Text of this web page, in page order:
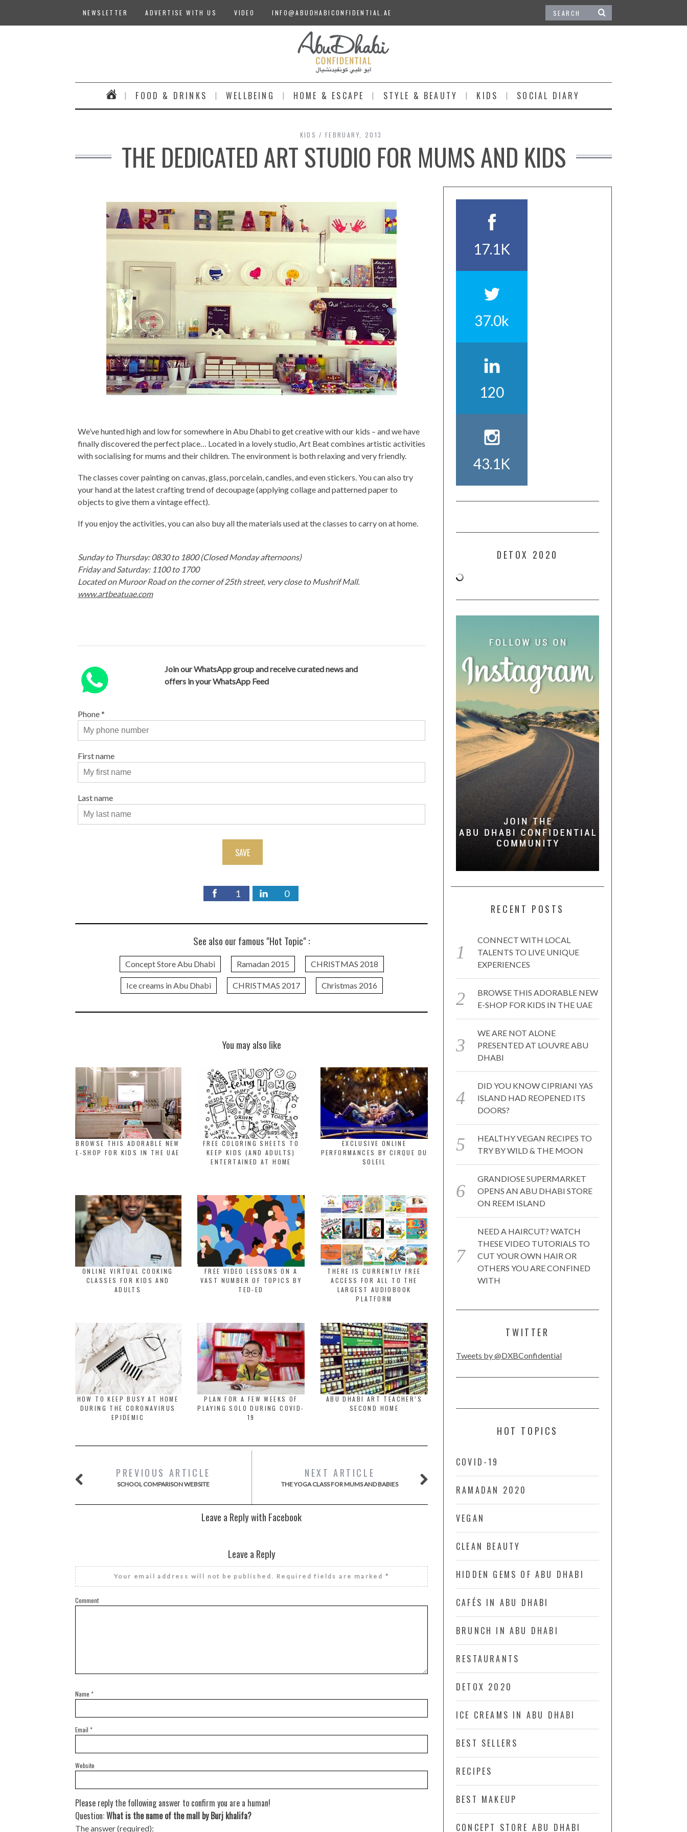
NEWSLETTER ADVERTISE WITH US VIDEO INFO@ABUDHABICONFIDENTIAL.AE
FOOD & DRINKS WELLBEING HOME & ESCAPE STYLE & BEAUTY KIDS SOCIAL DIARY
KIDS FEBRUARY, 2013
THE DEDICATED ART STUDIO FOR MUMS AND KIDS
We’ve hunted high and low for somewhere in Abu Dhabi to get creative with our kids – and we have
finally discovered the perfect place… Located in a lovely studio, Art Beat combines artistic activities
with socialising for mums and their children. The environment is both relaxing and very friendly.
The classes cover painting on canvas, glass, porcelain, candles, and even stickers. You can also try
your hand at the latest crafting trend of decoupage (applying collage and patterned paper to
objects to give them a vintage effect).
If you enjoy the activities, you can also buy all the materials used at the classes to carry on at home.
Sunday to Thursday: 0830 to 1800 (Closed Monday afternoons)
Friday and Saturday: 1100 to 1700
Located on Muroor Road on the corner of 25th street, very close to Mushrif Mall.
www.artbeatuae.com
Join our WhatsApp group and receive curated news and
offers in your WhatsApp Feed
Phone*
First name
Last name
SAVE
1 0
See also our famous "Hot Topic" :
Concept Store Abu Dhabi Ramadan 2015 CHRISTMAS 2018
Ice creams in Abu Dhabi CHRISTMAS 2017 Christmas 2016
You may also like
BROWSE THIS ADORABLE NEW
E-SHOP FOR KIDS IN THE UAE
FREE COLORING SHEETS TO
KEEP KIDS (AND ADULTS)
ENTERTAINED AT HOME
EXCLUSIVE ONLINE
PERFORMANCES BY CIRQUE DU
SOLEIL
ONLINE VIRTUAL COOKING
CLASSES FOR KIDS AND
ADULTS
FREE VIDEO LESSONS ON A
VAST NUMBER OF TOPICS BY
TED-ED
THERE IS CURRENTLY FREE
ACCESS FOR ALL TO THE
LARGEST AUDIOBOOK
PLATFORM
HOW TO KEEP BUSY AT HOME
DURING THE CORONAVIRUS
EPIDEMIC
PLAN FOR A FEW WEEKS OF
PLAYING SOLO DURING COVID-
19
ABU DHABI ART TEACHER’S
SECOND HOME
PREVIOUS ARTICLE
SCHOOL COMPARISON WEBSITE
NEXT ARTICLE
THE YOGA CLASS FOR MUMS AND BABIES
Leave a Reply with Facebook
Leave a Reply
Your email address will not be published. Required fields are marked *
Comment
Name *
Email *
Website
Please reply the following answer to confirm you are a human!
Question:What is the name of the mall by Burj khalifa?
The answer (required):
17.1K
37.0k
120
43.1K
DETOX 2020
RECENT POSTS
CONNECT WITH LOCAL
TALENTS TO LIVE UNIQUE
EXPERIENCES
BROWSE THIS ADORABLE NEW
E-SHOP FOR KIDS IN THE UAE
WE ARE NOT ALONE
PRESENTED AT LOUVRE ABU
DHABI
DID YOU KNOW CIPRIANI YAS
ISLAND HAD REOPENED ITS
DOORS?
HEALTHY VEGAN RECIPES TO
TRY BY WILD & THE MOON
GRANDIOSE SUPERMARKET
OPENS AN ABU DHABI STORE
ON REEM ISLAND
NEED A HAIRCUT? WATCH
THESE VIDEO TUTORIALS TO
CUT YOUR OWN HAIR OR
OTHERS YOU ARE CONFINED
WITH
TWITTER
Tweets by @DXBConfidential
HOT TOPICS
COVID-19
RAMADAN 2020
VEGAN
CLEAN BEAUTY
HIDDEN GEMS OF ABU DHABI
CAFÉS IN ABU DHABI
BRUNCH IN ABU DHABI
RESTAURANTS
DETOX 2020
ICE CREAMS IN ABU DHABI
BEST SELLERS
RECIPES
BEST MAKEUP
CONCEPT STORE ABU DHABI